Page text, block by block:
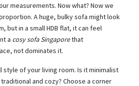
measurements. Now what? Now we
A huge, bulky sofa might look
but in a small HDB flat, it can feel
a cosy sofa Singaporethat
not dominates it.
style of your living room. Is it minimalist
and cozy? Choose a corner